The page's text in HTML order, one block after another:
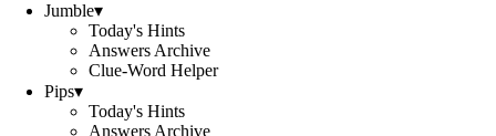
Jumble▾
Today's Hints
Answers Archive
Clue-Word Helper
Pips▾
Today's Hints
Answers Archive